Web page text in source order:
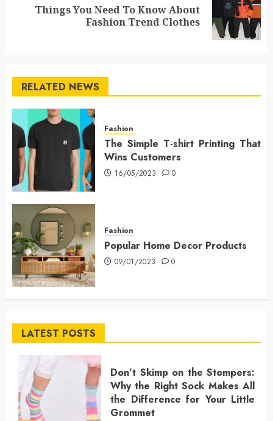
NextThings You Need To Know About
Fashion Trend Clothes
RELATED NEWS
Fashion
The Simple T-shirt Printing That
Wins Customers
16/05/2023 0
Fashion
Popular Home Decor Products
09/01/2023 0
LATEST POSTS
Don’t Skimp on the Stompers:
Why the Right Sock Makes All
the Difference for Your Little
Grommet